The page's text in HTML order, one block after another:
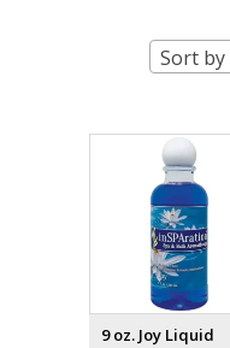
Sort
9 oz. Joy Liquid